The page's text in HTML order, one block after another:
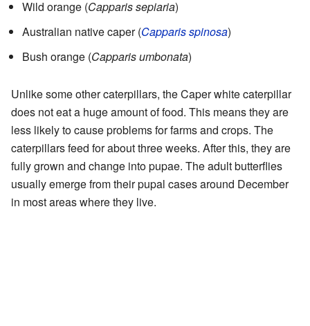
Wild orange (Capparis sepiaria)
Australian native caper (Capparis spinosa)
Bush orange (Capparis umbonata)
Unlike some other caterpillars, the Caper white caterpillar
does not eat a huge amount of food. This means they are
less likely to cause problems for farms and crops. The
caterpillars feed for about three weeks. After this, they are
fully grown and change into pupae. The adult butterflies
usually emerge from their pupal cases around December
in most areas where they live.